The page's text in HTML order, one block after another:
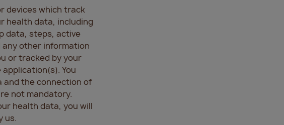
devices which track
health data, including
data, steps, active
other information
or tracked by your
You
the connection of
not mandatory.
health data, you will
us.